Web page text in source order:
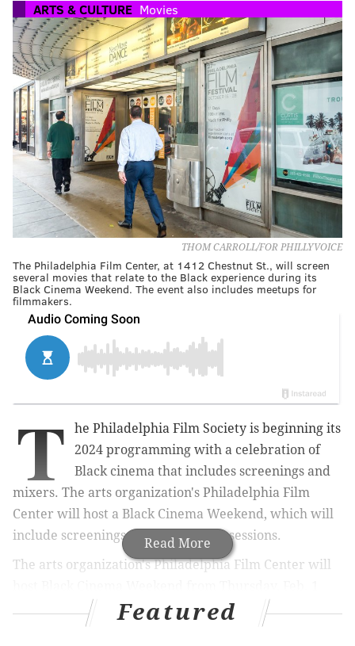
ARTS & CULTURE Movies
THOM CARROLL/FOR PHILLYVOICE
The Philadelphia Film Center, at 1412 Chestnut St., will screen
several movies that relate to the Black experience during its
Black Cinema Weekend. The event also includes meetups for
filmmakers.
Read More
T
he Philadelphia Film Society is beginning its
2024 programming with a celebration of
Black cinema that includes screenings and
mixers. The arts organization's Philadelphia Film
Center will host a Black Cinema Weekend, which will
include screenings and networking sessions.
The arts organization's Philadelphia Film Center will
through Sunday, Feb. 4. Each dayoffers different
programs showcasing noteworthy Black filmmakers,
Featured